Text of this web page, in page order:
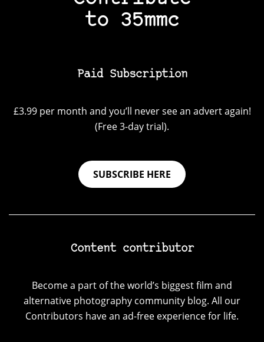
to 35mmc
Paid Subscription
£3.99 per month and you’ll never see an advert again!
(Free 3-day trial).
SUBSCRIBE HERE
Content contributor
Become a part of the world’s biggest film and
alternative photography community blog. All our
Contributors have an ad-free experience for life.